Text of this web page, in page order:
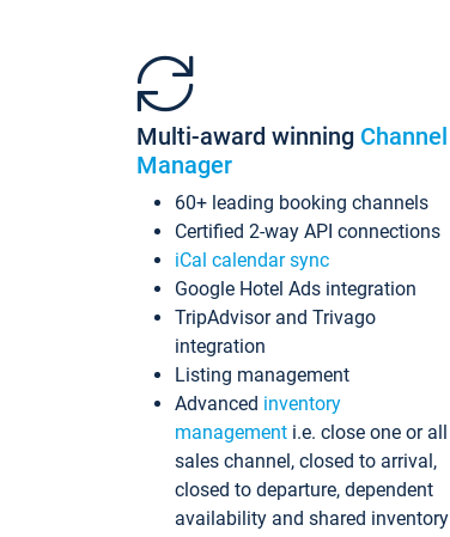
Multi-award winning Channel
Manager
60+ leading booking channels
Certified 2-way API connections
iCal calendar sync
Google Hotel Ads integration
TripAdvisor and Trivago
integration
Listing management
Advanced inventory
management i.e. close one or all
sales channel, closed to arrival,
closed to departure, dependent
availability and shared inventory